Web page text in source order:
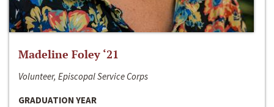
Madeline Foley ‘21
Volunteer, Episcopal Service Corps
GRADUATION YEAR